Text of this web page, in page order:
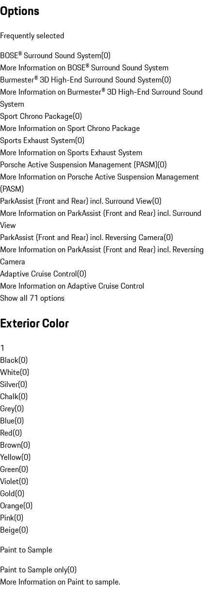
Options
Frequently selected
BOSE® Surround Sound System(0)
More Information on BOSE® Surround Sound System
Burmester® 3D High-End Surround Sound System(0)
More Information on Burmester® 3D High-End Surround Sound
System
Sport Chrono Package(0)
More Information on Sport Chrono Package
Sports Exhaust System(0)
More Information on Sports Exhaust System
Porsche Active Suspension Management (PASM)(0)
More Information on Porsche Active Suspension Management
(PASM)
ParkAssist (Front and Rear) incl. Surround View(0)
More Information on ParkAssist (Front and Rear) incl. Surround
View
ParkAssist (Front and Rear) incl. Reversing Camera(0)
More Information on ParkAssist (Front and Rear) incl. Reversing
Camera
Adaptive Cruise Control(0)
More Information on Adaptive Cruise Control
Show all 71 options
Exterior Color
1
Black(0)
White(0)
Silver(0)
Chalk(0)
Grey(0)
Blue(0)
Red(0)
Brown(0)
Yellow(0)
Green(0)
Violet(0)
Gold(0)
Orange(0)
Pink(0)
Beige(0)
Paint to Sample
Paint to Sample only(0)
More Information on Paint to sample.